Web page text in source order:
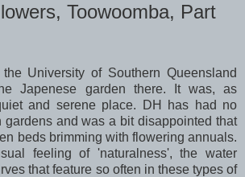
Toowoomba, Part
University of Southern Queensland
Japenese garden there. It was, as
and serene place. DH has had no
gardens and was a bit disappointed that
beds brimming with flowering annuals.
feeling of 'naturalness', the water
that feature so often in these types of